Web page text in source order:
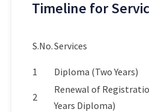
Timeline for
S.No.Services
1
Diploma (Two Years)
2
Renewal of
Years Diploma)